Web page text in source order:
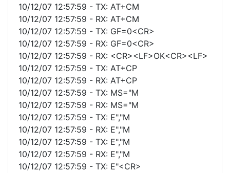
10/12/07 12:57:59 - TX: AT+CM
10/12/07 12:57:59 - RX: AT+CM
10/12/07 12:57:59 - TX: GF=0<CR>
10/12/07 12:57:59 - RX: GF=0<CR>
10/12/07 12:57:59 - RX: <CR><LF>OK<CR><LF>
10/12/07 12:57:59 - TX: AT+CP
10/12/07 12:57:59 - RX: AT+CP
10/12/07 12:57:59 - TX: MS="M
10/12/07 12:57:59 - RX: MS="M
10/12/07 12:57:59 - TX: E","M
10/12/07 12:57:59 - RX: E","M
10/12/07 12:57:59 - TX: E","M
10/12/07 12:57:59 - RX: E","M
10/12/07 12:57:59 - TX: E"<CR>